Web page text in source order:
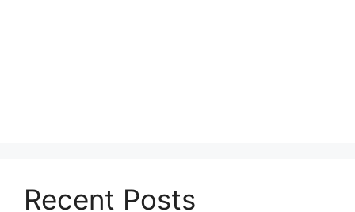
Recent Posts